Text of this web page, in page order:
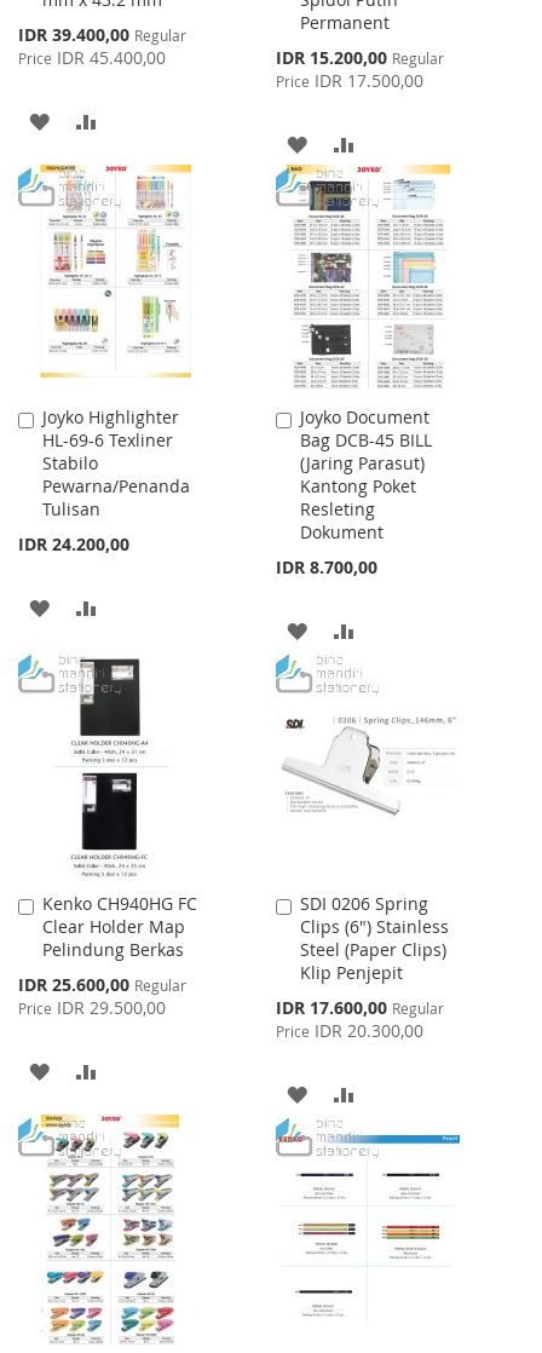
Special
Price
IDR 39.400,00 Regular
Price IDR 45.400,00
ADD
TO
WISH
LIST
TO
COMPARE
Permanent
Special
Price
IDR 15.200,00 Regular
Price IDR 17.500,00
ADD
TO
WISH
LIST
TO
COMPARE
Joyko Highlighter
HL-69-6 Texliner
Stabilo
Pewarna/Penanda
Tulisan
IDR 24.200,00
Add
to
Cart
ADD
WISH
LIST
COMPARE
Joyko Document
Bag DCB-45 BILL
(Jaring Parasut)
Kantong Poket
Resleting
Dokument
IDR 8.700,00
Add
to
Cart
ADD
TO
WISH
LIST
TO
COMPARE
Kenko CH940HG FC
Clear Holder Map
Pelindung Berkas
Special
Price
IDR 25.600,00 Regular
Price IDR 29.500,00
Add
to
Cart
ADD
TO
WISH
LIST
TO
COMPARE
SDI 0206 Spring
Clips (6") Stainless
Steel (Paper Clips)
Klip Penjepit
Special
Price
IDR 17.600,00 Regular
Price IDR 20.300,00
Add
to
Cart
ADD
TO
WISH
LIST
TO
COMPARE